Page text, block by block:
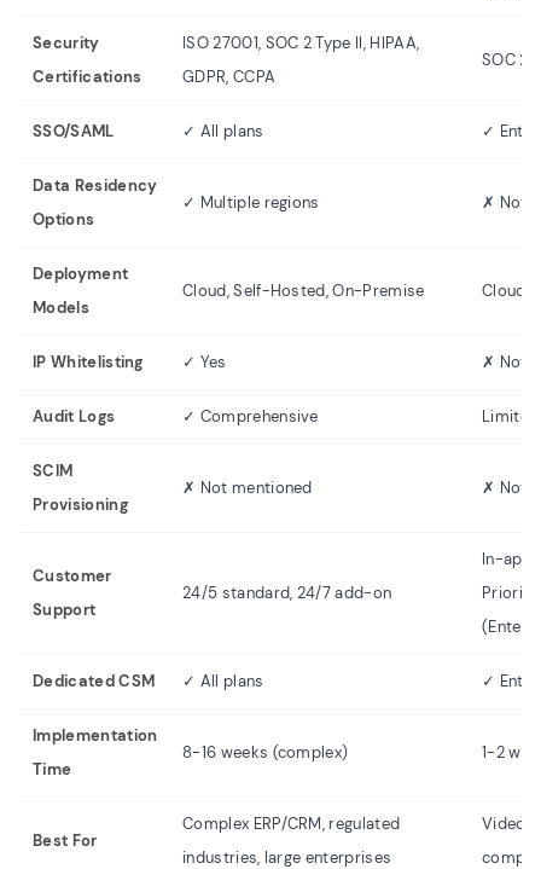
Security
Certifications
ISO 27001, SOC 2 Type II, HIPAA,
GDPR, CCPA
SOC 2
SSO/SAML ✓ All plans ✓
Data Residency
Options
✓ Multiple regions ✗ Not
Deployment
Models
Cloud, Self-Hosted, On-Premise Cloud
IP Whitelisting ✓ Yes ✗ Not
Audit Logs ✓ Comprehensive Limited
SCIM
Provisioning
✗ Not mentioned ✗ Not
Customer
Support
24/5 standard, 24/7 add-on
In-app
Priority
Dedicated CSM ✓ All plans ✓
Implementation
Time
8-16 weeks (complex) 1-2
Best For
Complex ERP/CRM, regulated
industries, large enterprises
Video